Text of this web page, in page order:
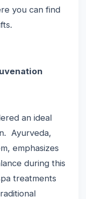
you can find
an ideal
Ayurveda,
emphasizes
during this
treatments